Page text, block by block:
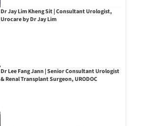
Dr Jay Lim Kheng Sit | Consultant Urologist,
Urocare by Dr Jay Lim
Dr Lee Fang Jann | Senior Consultant Urologist
& Renal Transplant Surgeon, URODOC